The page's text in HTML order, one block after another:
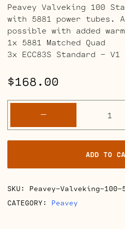
Peavey Valveking 100
with 5881 power tubes.
possible with added
1x 5881 Matched Quad
3x ECC83S Standard –
$168.00
-
100
ADD TO
SKU: Peavey-Valveking-100-
CATEGORY: Peavey